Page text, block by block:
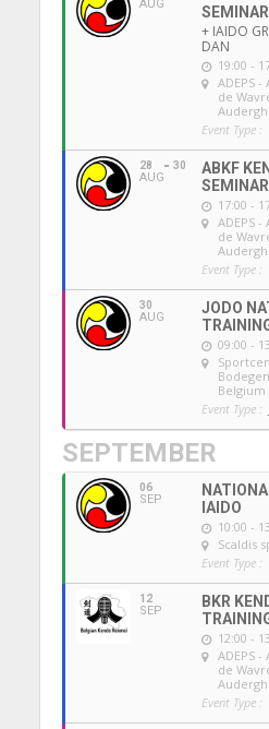
AUG
+ IAIDO
DAN
19:00 -
ADEPS
de
Event Type :
28
AUG
30
ABKF
SEMINAR
17:00 -
ADEPS
de
Event Type :
30
AUG
JODO
09:00 -
Belgium
Event Type :
SEPTEMBER
06
SEP
IAIDO
10:00 -
Scaldis
Event Type :
12
SEP
BKR
12:00 -
ADEPS
de
Event Type :